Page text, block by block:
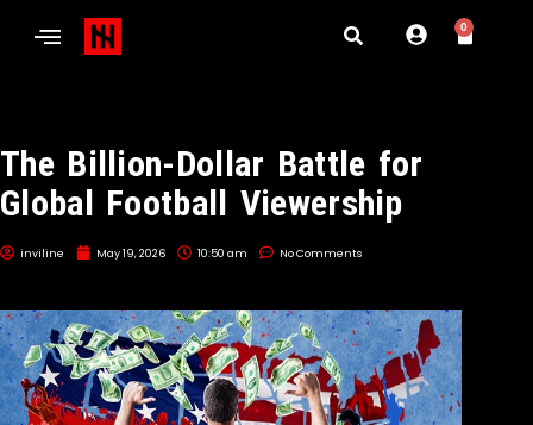
0
The Billion-Dollar Battle for
Global Football Viewership
inviline May 19, 2026 10:50 am No Comments